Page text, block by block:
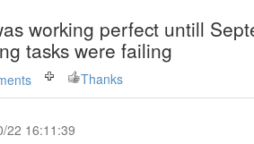
working perfect untill
tasks were failing
Thanks
22 16:11:39